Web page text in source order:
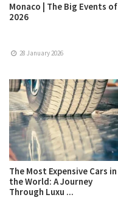
Monaco | The Big Events of
2026
28 January 2026
The Most Expensive Cars in
the World: A Journey
Through Luxu ...